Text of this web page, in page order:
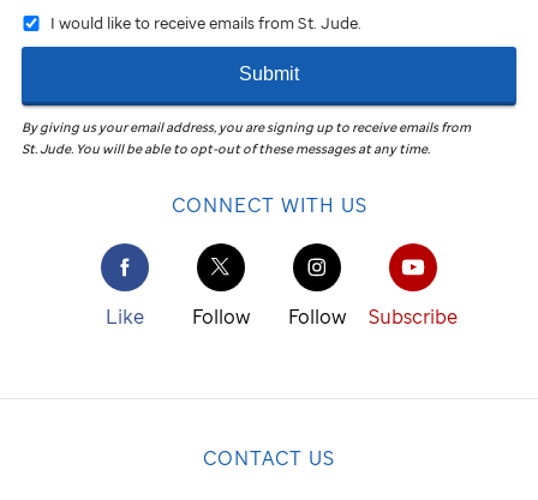
I would like to receive emails from St. Jude.
Submit
By giving us your email address, you are signing up to receive emails from
St. Jude. You will be able to opt-out of these messages at any time.
CONNECT WITH US
Like Follow Follow Subscribe
CONTACT US